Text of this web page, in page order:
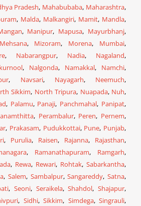
Pradesh, Mahabubaba, Maharashtra,
, Malda, Malkangiri, Mamit, Mandla,
, Manipur, Mapusa, Mayurbhanj,
Mehsana, Mizoram, Morena, Mumbai,
, Nabarangpur, Nadia, Nagaland,
, Nalgonda, Namakkal, Namchi,
, Navsari, Nayagarh, Neemuch,
Sikkim, North Tripura, Nuapada, Nuh,
, Palamu, Panaji, Panchmahal, Panipat,
, Perambalur, Peren, Pernem,
, Prakasam, Pudukkottai, Pune, Punjab,
, Purulia, Raisen, Rajanna, Rajasthan,
, Ramanathapuram, Ramgarh,
, Rewa, Rewari, Rohtak,Sabarkantha,
, Salem, Sambalpur,Sangareddy,Satna,
, Seoni, Seraikela,Shahdol,Shajapur,
, Sidhi,Sikkim, Simdega,Singrauli,